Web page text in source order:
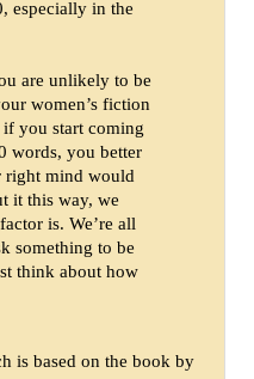
especially in the
are unlikely to be
women’s fiction
you start coming
words, you better
right mind would
it this way, we
is. We’re all
something to be
think about how
is based on the book by